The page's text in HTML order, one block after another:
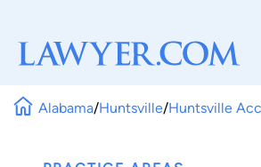
Alabama/Huntsville/Huntsville